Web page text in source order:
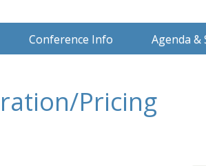
Conference Info Agenda &
Pricing